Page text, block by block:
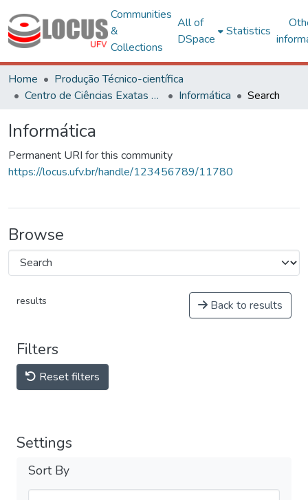
Communities
&
Collections
All of
DSpace
Statistics
Home
Produção Técnico-científica
Centro de Ciências Exatas e Tecnológicas
Informática Search
Informática
Permanent URI for this community
https://locus.ufv.br/handle/123456789/11780
Browse
results Back to results
Filters
Reset filters
Settings
Sort By